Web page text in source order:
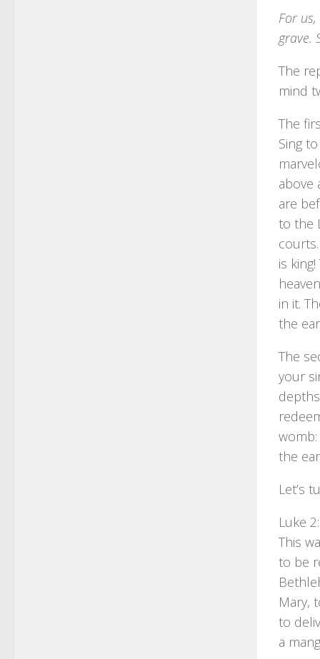
For
grave.
The
mind
The
Sing
above
are
to the
is
in it.
the
The
your
the
Let’s
Luke
This
to be
Mary,
to
a